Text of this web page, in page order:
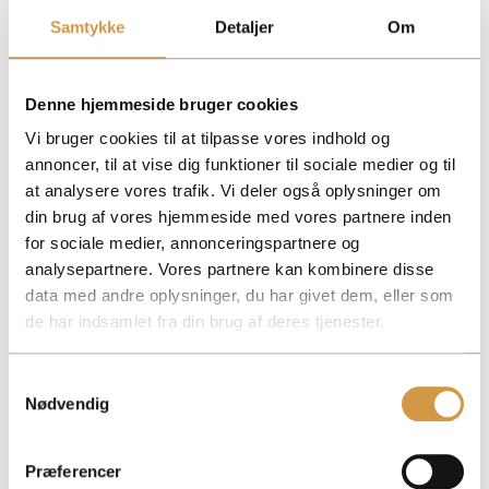
Samtykke Detaljer Om
Denne hjemmeside bruger cookies
Vi bruger cookies til at tilpasse vores indhold og
annoncer, til at vise dig funktioner til sociale medier og til
at analysere vores trafik. Vi deler også oplysninger om
din brug af vores hjemmeside med vores partnere inden
for sociale medier, annonceringspartnere og
analysepartnere. Vores partnere kan kombinere disse
data med andre oplysninger, du har givet dem, eller som
de har indsamlet fra din brug af deres tjenester.
Nødvendig
Præferencer
consensus
according to
according to
Tax
Extended personal
tax return
Extended personal
tax return
Possibility to invest in all
No, you can’t. No, you can’t. Yes, you can Yes, you can
Possibility of staggered
fiscal year
No, you can’t. No, you can’t. Yes, you can Yes, you can
Which business form is right for you?
The choice depends on how much risk you want to take,
how much capital you can invest and how you want to be
taxed.
At Accountview, we are happy to advise you on the choice
of business form and help you set it up from the start.